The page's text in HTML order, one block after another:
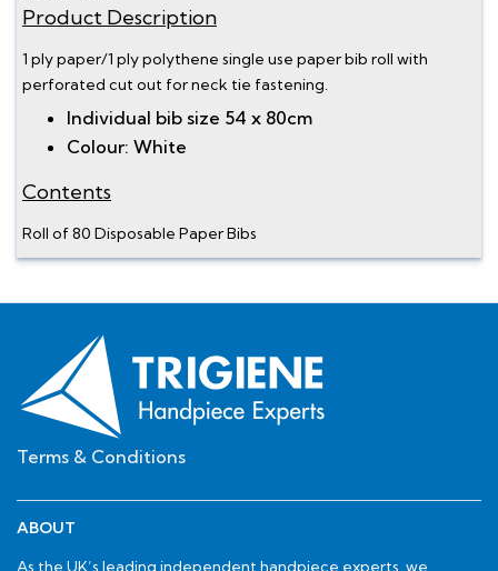
Product Description
1 ply paper/1 ply polythene single use paper bib roll with
perforated cut out for neck tie fastening.
Individual bib size 54 x 80cm
Colour: White
Contents
Roll of 80 Disposable Paper Bibs
Terms & Conditions
ABOUT
As the UK’s leading independent handpiece experts, we